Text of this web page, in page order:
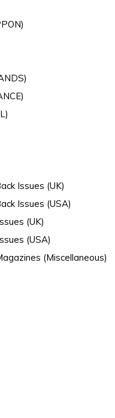
Issues (UK)
Issues (USA)
(UK)
(USA)
(Miscellaneous)